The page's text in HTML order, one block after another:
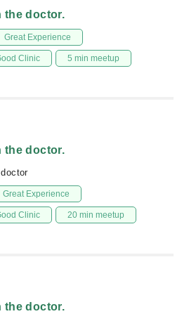
the doctor.
Great Experience
Clinic 5 min meetup
the doctor.
Great Experience
Clinic 20 min meetup
the doctor.